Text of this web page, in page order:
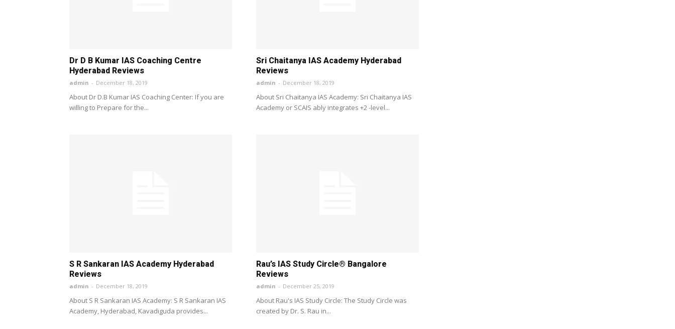
Dr D B Kumar IAS Coaching Centre
Hyderabad Reviews
admin - December 18, 2019
About Dr D.B Kumar IAS Coaching Center: If you are
willing to Prepare for the...
Sri Chaitanya IAS Academy Hyderabad
Reviews
admin - December 18, 2019
About Sri Chaitanya IAS Academy: Sri Chaitanya IAS
Academy or SCAIS ably integrates +2 -level...
S R Sankaran IAS Academy Hyderabad
Reviews
admin - December 18, 2019
About S R Sankaran IAS Academy: S R Sankaran IAS
Academy, Hyderabad, Kavadiguda provides...
Rau’s IAS Study Circle® Bangalore
Reviews
admin - December 25, 2019
About Rau's IAS Study Circle: The Study Circle was
created by Dr. S. Rau in...